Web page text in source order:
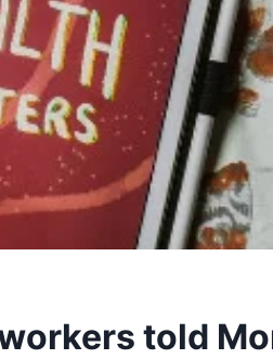
told